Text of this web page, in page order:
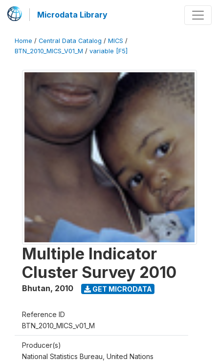
Microdata Library
Home / Central Data Catalog / MICS /
BTN_2010_MICS_V01_M / variable [F5]
Multiple Indicator
Cluster Survey 2010
Bhutan, 2010 GET MICRODATA
Reference ID
BTN_2010_MICS_v01_M
Producer(s)
National Statistics Bureau, United Nations